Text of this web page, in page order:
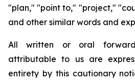
"plan," "point to," "project,"
and other similar words and
All written or oral forward-
attributable to us are
entirety by this cautionary